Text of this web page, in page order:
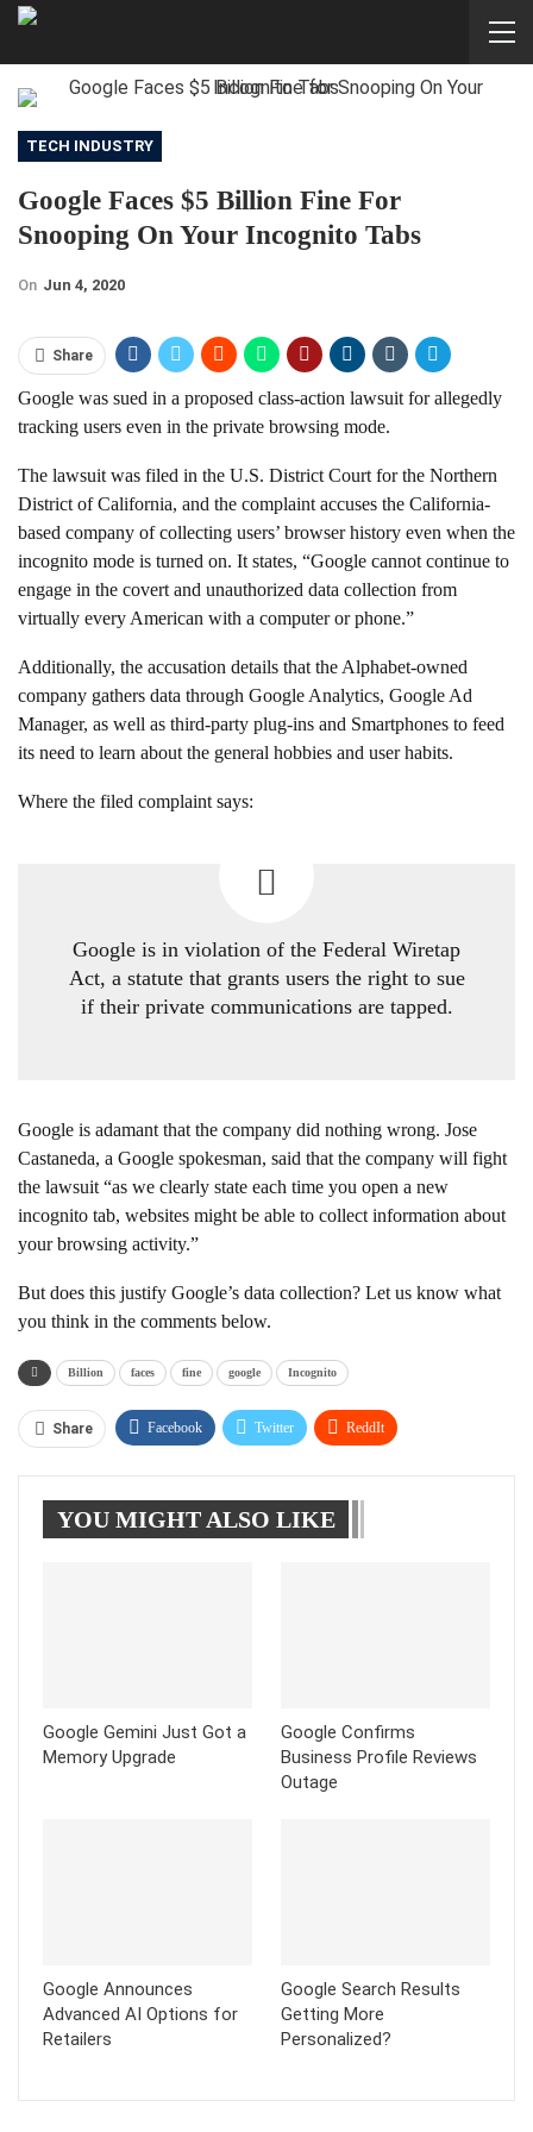
TECH INDUSTRY
Google Faces $5 Billion Fine For
Snooping On Your Incognito Tabs
On Jun 4, 2020
Share
Google was sued in a proposed class-action lawsuit for allegedly
tracking users even in the private browsing mode.
The lawsuit was filed in the U.S. District Court for the Northern
District of California, and the complaint accuses the California-
based company of collecting users’ browser history even when the
incognito mode is turned on. It states, “Google cannot continue to
engage in the covert and unauthorized data collection from
virtually every American with a computer or phone.”
Additionally, the accusation details that the Alphabet-owned
company gathers data through Google Analytics, Google Ad
Manager, as well as third-party plug-ins and Smartphones to feed
its need to learn about the general hobbies and user habits.
Where the filed complaint says:
Google is in violation of the Federal Wiretap
Act, a statute that grants users the right to sue
if their private communications are tapped.
Google is adamant that the company did nothing wrong. Jose
Castaneda, a Google spokesman, said that the company will fight
the lawsuit “as we clearly state each time you open a new
incognito tab, websites might be able to collect information about
your browsing activity.”
But does this justify Google’s data collection? Let us know what
you think in the comments below.
Billion faces fine google Incognito
Share Facebook Twitter ReddIt
Tumblr Telegram
YOU MIGHT ALSO LIKE
Google Gemini Just Got a
Memory Upgrade
Google Confirms
Business Profile Reviews
Outage
Google Announces
Advanced AI Options for
Retailers
Google Search Results
Getting More
Personalized?